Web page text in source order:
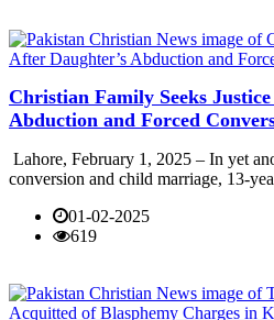
Christian Family Seeks
Abduction and Forced
Lahore, February 1, 2025 – In yet
conversion and child marriage, 13-
01-02-2025
619